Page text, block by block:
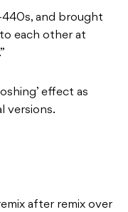
and brought
each other at
effect as
versions.
after remix over